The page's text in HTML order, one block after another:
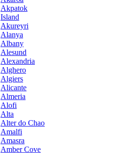
Akpatok
Island
Akureyri
Alanya
Albany
Alesund
Alexandria
Alghero
Algiers
Alicante
Almeria
Alofi
Alta
Alter do Chao
Amalfi
Amasra
Amber Cove